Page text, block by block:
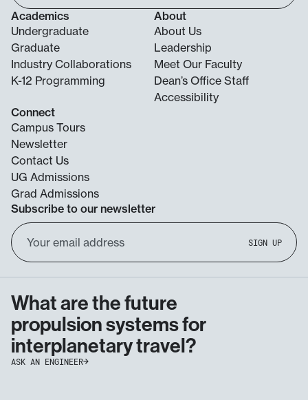
What are the future
propulsion systems for
interplanetary travel?
ASK AN ENGINEER
Academics
Undergraduate
Graduate
Industry Collaborations
K-12 Programming
About
About Us
Leadership
Meet Our Faculty
Dean’s Office Staff
Accessibility
Connect
Campus Tours
Newsletter
Contact Us
UG Admissions
Grad Admissions
Subscribe to our newsletter
Email
Address
SIGN UP